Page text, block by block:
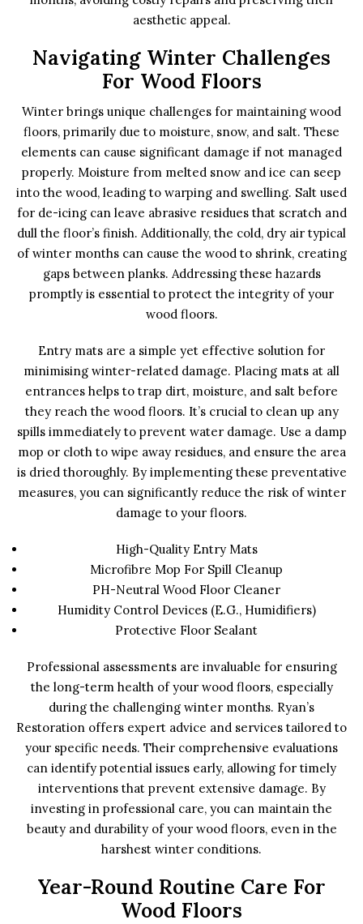
aesthetic appeal.
Navigating Winter Challenges
For Wood Floors
Winter brings unique challenges for maintaining wood
floors, primarily due to moisture, snow, and salt. These
elements can cause significant damage if not managed
properly. Moisture from melted snow and ice can seep
into the wood, leading to warping and swelling. Salt used
for de-icing can leave abrasive residues that scratch and
dull the floor’s finish. Additionally, the cold, dry air typical
of winter months can cause the wood to shrink, creating
gaps between planks. Addressing these hazards
promptly is essential to protect the integrity of your
wood floors.
Entry mats are a simple yet effective solution for
minimising winter-related damage. Placing mats at all
entrances helps to trap dirt, moisture, and salt before
they reach the wood floors. It’s crucial to clean up any
spills immediately to prevent water damage. Use a damp
mop or cloth to wipe away residues, and ensure the area
is dried thoroughly. By implementing these preventative
measures, you can significantly reduce the risk of winter
damage to your floors.
High-Quality Entry Mats
Microfibre Mop For Spill Cleanup
PH-Neutral Wood Floor Cleaner
Humidity Control Devices (e.g., Humidifiers)
Protective Floor Sealant
Professional assessments are invaluable for ensuring
the long-term health of your wood floors, especially
during the challenging winter months. Ryan’s
Restoration offers expert advice and services tailored to
your specific needs. Their comprehensive evaluations
can identify potential issues early, allowing for timely
interventions that prevent extensive damage. By
investing in professional care, you can maintain the
beauty and durability of your wood floors, even in the
harshest winter conditions.
Year-Round Routine Care For
Wood Floors